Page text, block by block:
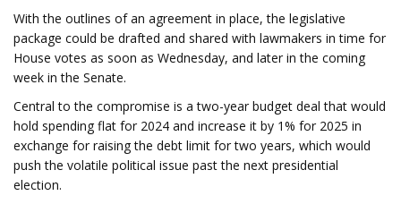
With the outlines of an agreement in place, the legislative
package could be drafted and shared with lawmakers in time for
House votes as soon as Wednesday, and later in the coming
week in the Senate.
Central to the compromise is a two-year budget deal that would
hold spending flat for 2024 and increase it by 1% for 2025 in
exchange for raising the debt limit for two years, which would
push the volatile political issue past the next presidential
election.